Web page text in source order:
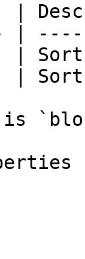
|
|
|
|